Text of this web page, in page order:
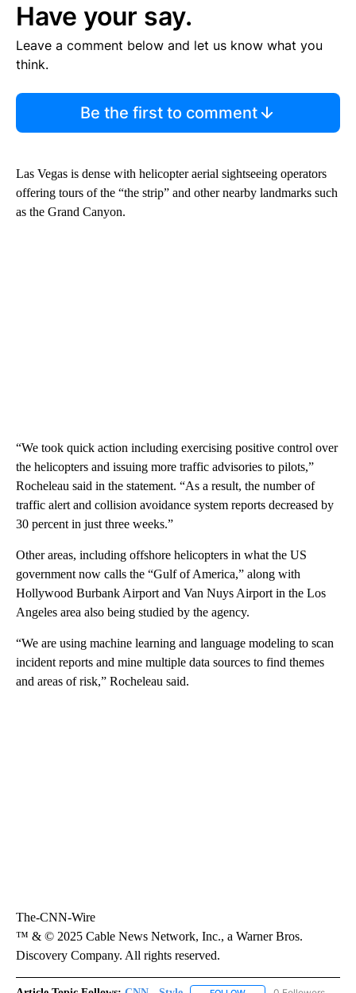
Have your say.
Leave a comment below and let us know what you
think.
Be the first to comment
Las Vegas is dense with helicopter aerial sightseeing operators
offering tours of the “the strip” and other nearby landmarks such
as the Grand Canyon.
“We took quick action including exercising positive control over
the helicopters and issuing more traffic advisories to pilots,”
Rocheleau said in the statement. “As a result, the number of
traffic alert and collision avoidance system reports decreased by
30 percent in just three weeks.”
Other areas, including offshore helicopters in what the US
government now calls the “Gulf of America,” along with
Hollywood Burbank Airport and Van Nuys Airport in the Los
Angeles area also being studied by the agency.
“We are using machine learning and language modeling to scan
incident reports and mine multiple data sources to find themes
and areas of risk,” Rocheleau said.
The-CNN-Wire
™ & © 2025 Cable News Network, Inc., a Warner Bros.
Discovery Company. All rights reserved.